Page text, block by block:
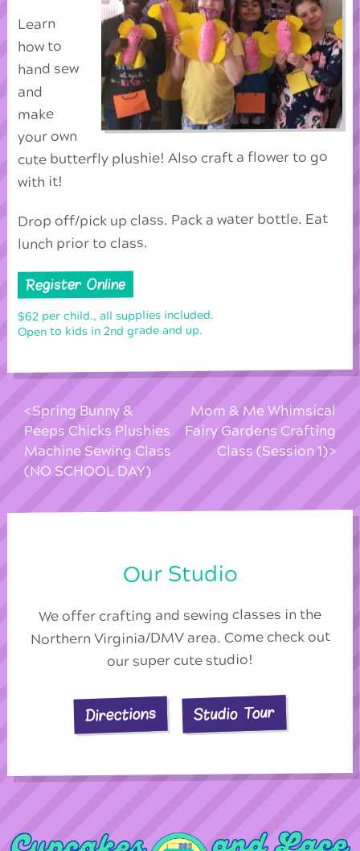
Learn
how to
hand sew
and
make
your own
cute butterfly plushie! Also craft a flower to go
with it!
Drop off/pick up class. Pack a water bottle. Eat
lunch prior to class.
Register Online
$62 per child., all supplies included.
Open to kids in 2nd grade and up.
Spring Bunny &
Peeps Chicks Plushies
Machine Sewing Class
(NO SCHOOL DAY)
Mom & Me Whimsical
Fairy Gardens Crafting
Class (Session 1)
Our Studio
We offer crafting and sewing classes in the
Northern Virginia/DMV area. Come check out
our super cute studio!
Directions Studio Tour